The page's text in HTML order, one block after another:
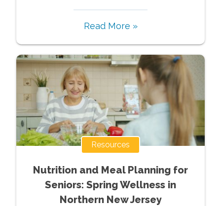
Read More »
Resources
Nutrition and Meal Planning for
Seniors: Spring Wellness in
Northern New Jersey